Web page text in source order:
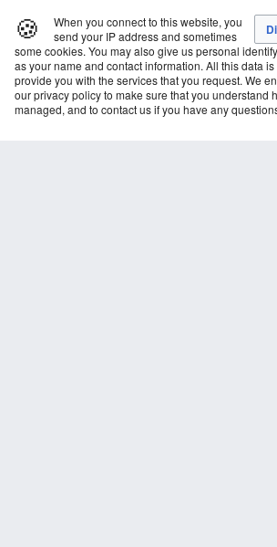
🍪
When you connect to this website, you
send your IP address and sometimes
some cookies. You may also give us personal
as your name and contact information. All this data
provide you with the services that you request. We
our privacy policy to make sure that you understand
managed, and to contact us if you have any